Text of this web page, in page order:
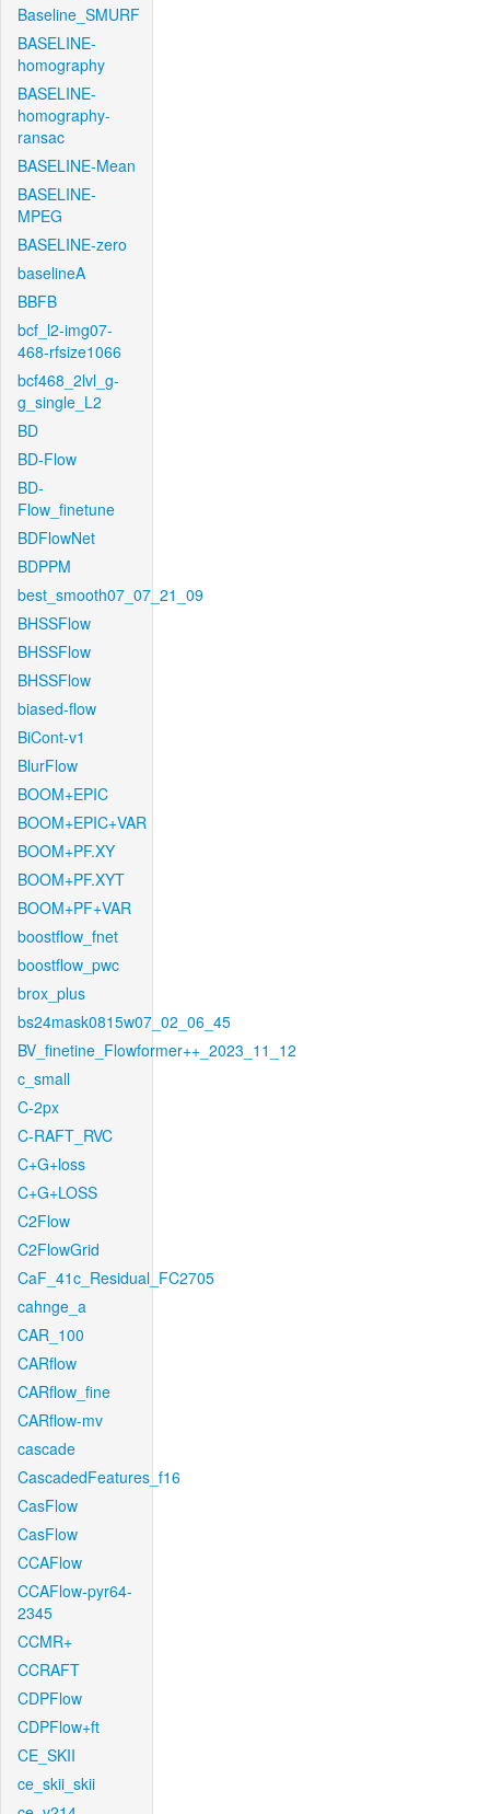
Baseline_SMURF
BASELINE-
homography
BASELINE-
homography-
ransac
BASELINE-Mean
BASELINE-
MPEG
BASELINE-zero
baselineA
BBFB
bcf_l2-img07-
468-rfsize1066
bcf468_2lvl_g-
g_single_L2
BD
BD-Flow
BD-
Flow_finetune
BDFlowNet
BDPPM
best_smooth07_07_21_09
BHSSFlow
BHSSFlow
BHSSFlow
biased-flow
BiCont-v1
BlurFlow
BOOM+EPIC
BOOM+EPIC+VAR
BOOM+PF.XY
BOOM+PF.XYT
BOOM+PF+VAR
boostflow_fnet
boostflow_pwc
brox_plus
bs24mask0815w07_02_06_45
BV_finetine_Flowformer++_2023_11_12
c_small
C-2px
C-RAFT_RVC
C+G+loss
C+G+LOSS
C2Flow
C2FlowGrid
CaF_41c_Residual_FC2705
cahnge_a
CAR_100
CARflow
CARflow_fine
CARflow-mv
cascade
CascadedFeatures_f16
CasFlow
CasFlow
CCAFlow
CCAFlow-pyr64-
2345
CCMR+
CCRAFT
CDPFlow
CDPFlow+ft
CE_SKII
ce_skii_skii